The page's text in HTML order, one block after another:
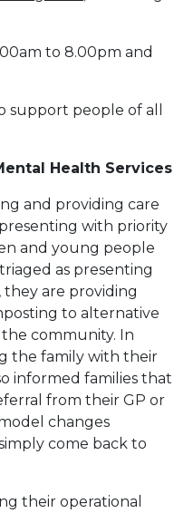
to 8.00pm and
support people of all
Health Services
and providing care
with priority
and young people
as presenting
are providing
to alternative
community. In
the family with their
informed families that
from their GP or
changes
come back to
their operational